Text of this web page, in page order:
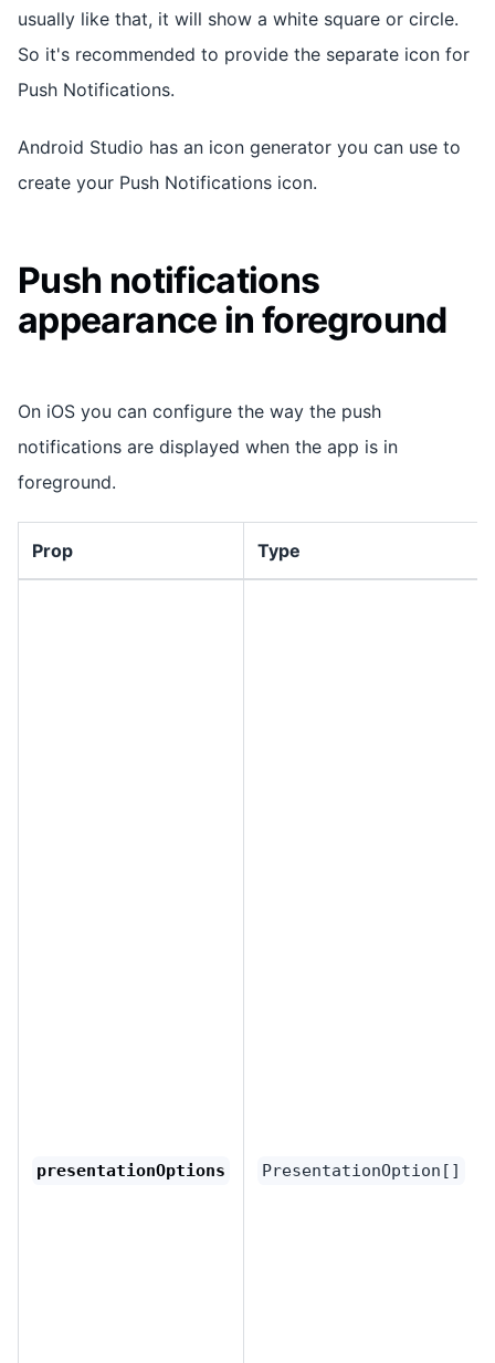
usually like that, it will show a white square or circle.
So it's recommended to provide the separate icon for
Push Notifications.
Android Studio has an icon generator you can use to
create your Push Notifications icon.
Push notifications
appearance in foreground
On iOS you can configure the way the push
notifications are displayed when the app is in
foreground.
Prop Type
presentationOptions PresentationOption[]